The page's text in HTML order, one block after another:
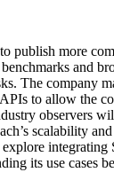
publish more
and
The company
to allow the
observers
scalability
explore
its use cases